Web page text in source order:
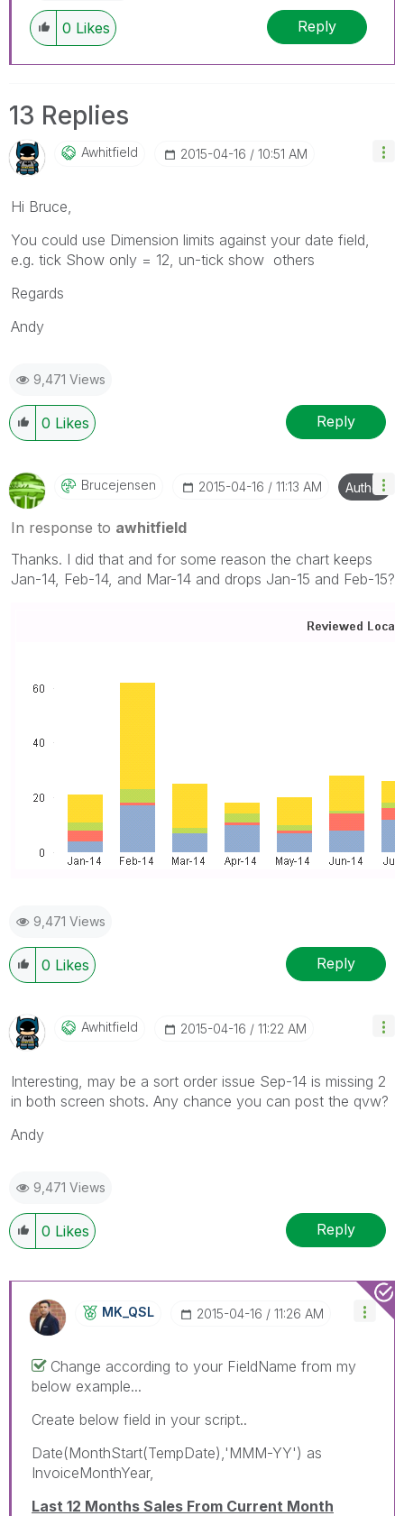
0 Likes Reply
13 Replies
Awhitfield ‎2015-04-16 10:51 AM
Hi Bruce,
You could use Dimension limits against your date field,
e.g. tick Show only = 12, un-tick show others
Regards
Andy
9,471 Views
0 Likes Reply
Brucejensen ‎2015-04-16 11:13 AM Author
In response to awhitfield
Thanks. I did that and for some reason the chart keeps
Jan-14, Feb-14, and Mar-14 and drops Jan-15 and Feb-15?
9,471 Views
0 Likes Reply
Awhitfield ‎2015-04-16 11:22 AM
Interesting, may be a sort order issue Sep-14 is missing 2
in both screen shots. Any chance you can post the qvw?
Andy
9,471 Views
0 Likes Reply
MK_QSL ‎2015-04-16 11:26 AM
Change according to your FieldName from my
below example...
Create below field in your script..
Date(MonthStart(TempDate),'MMM-YY') as
InvoiceMonthYear,
Last 12 Months Sales From Current Month